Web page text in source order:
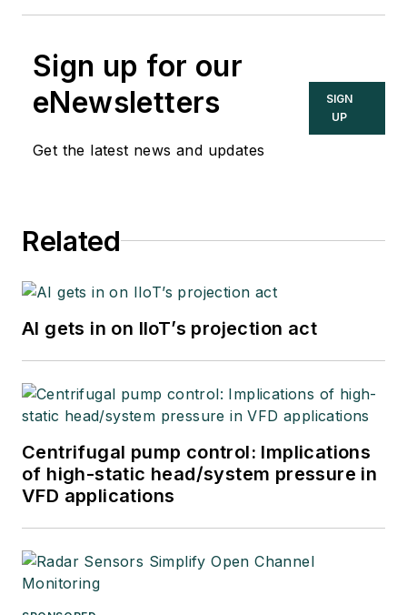
Sign up for our
eNewsletters
Get the latest news and updates
SIGN
UP
Related
AI gets in on IIoT’s projection act
Centrifugal pump control: Implications
of high-static head/system pressure in
VFD applications